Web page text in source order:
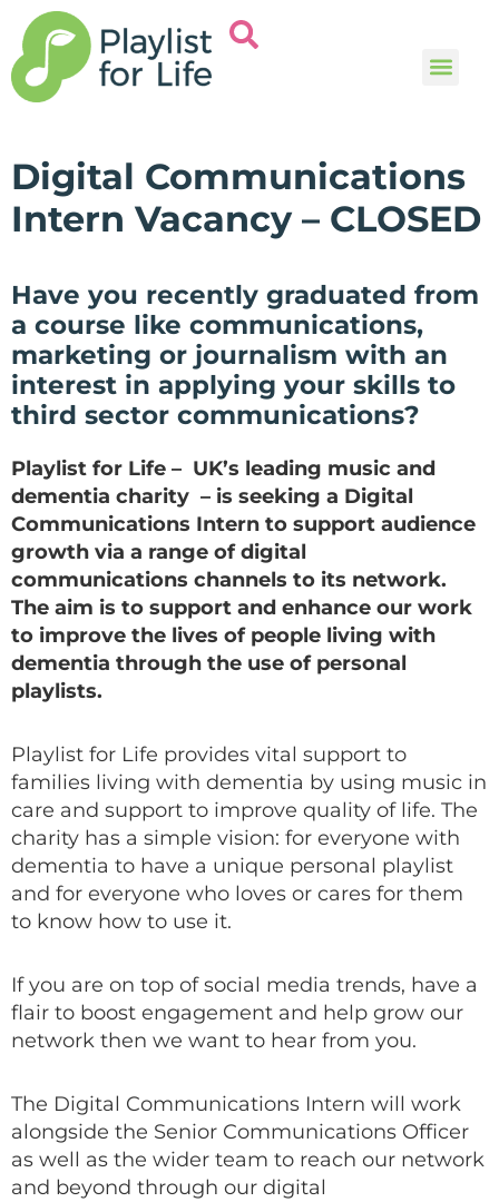
Digital Communications
Intern Vacancy – CLOSED
Have you recently graduated from
a course like communications,
marketing or journalism with an
interest in applying your skills to
third sector communications?
Playlist for Life – UK’s leading music and
dementia charity – is seeking a Digital
Communications Intern to support audience
growth via a range of digital
communications channels to its network.
The aim is to support and enhance our work
to improve the lives of people living with
dementia through the use of personal
playlists.
Playlist for Life provides vital support to
families living with dementia by using music in
care and support to improve quality of life. The
charity has a simple vision: for everyone with
dementia to have a unique personal playlist
and for everyone who loves or cares for them
to know how to use it.
If you are on top of social media trends, have a
flair to boost engagement and help grow our
network then we want to hear from you.
The Digital Communications Intern will work
alongside the Senior Communications Officer
as well as the wider team to reach our network
and beyond through our digital